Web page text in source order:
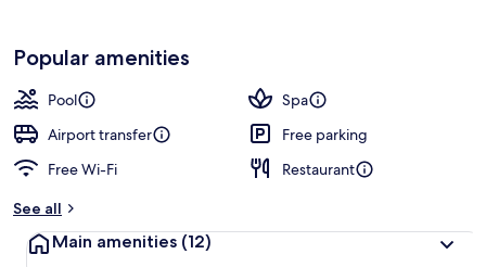
Popular amenities
Pool
Spa
Airport transfer
Free parking
Free Wi-Fi
Restaurant
See all
Main amenities (12)